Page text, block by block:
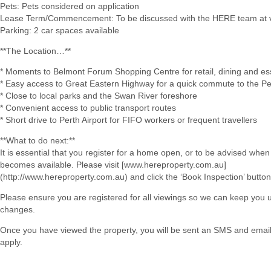
Pets: Pets considered on application
Lease Term/Commencement: To be discussed with the HERE team at
Parking: 2 car spaces available
**The Location…**
* Moments to Belmont Forum Shopping Centre for retail, dining and
* Easy access to Great Eastern Highway for a quick commute to the
* Close to local parks and the Swan River foreshore
* Convenient access to public transport routes
* Short drive to Perth Airport for FIFO workers or frequent travellers
**What to do next:**
It is essential that you register for a home open, or to be advised
becomes available. Please visit [www.hereproperty.com.au]
(http://www.hereproperty.com.au) and click the ‘Book Inspection’
Please ensure you are registered for all viewings so we can keep you
changes.
Once you have viewed the property, you will be sent an SMS and
apply.